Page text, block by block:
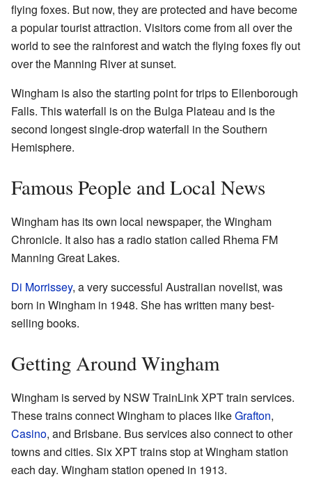
flying foxes. But now, they are protected and have become
a popular tourist attraction. Visitors come from all over the
world to see the rainforest and watch the flying foxes fly out
over the Manning River at sunset.
Wingham is also the starting point for trips to Ellenborough
Falls. This waterfall is on the Bulga Plateau and is the
second longest single-drop waterfall in the Southern
Hemisphere.
Famous People and Local News
Wingham has its own local newspaper, the Wingham
Chronicle. It also has a radio station called Rhema FM
Manning Great Lakes.
Di Morrissey, a very successful Australian novelist, was
born in Wingham in 1948. She has written many best-
selling books.
Getting Around Wingham
Wingham is served by NSW TrainLink XPT train services.
These trains connect Wingham to places likeGrafton,
Casino, and Brisbane. Bus services also connect to other
towns and cities. Six XPT trains stop at Wingham station
each day. Wingham station opened in 1913.